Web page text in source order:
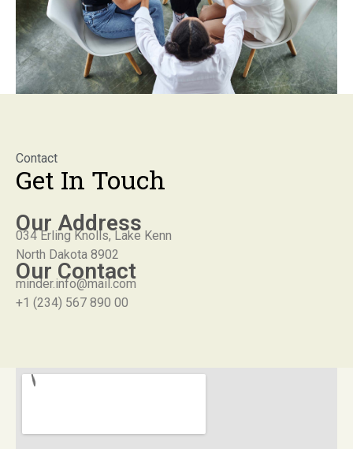
Contact
Get In Touch
Our Address
034 Erling Knolls, Lake Kenn
North Dakota 8902
Our Contact
minder.info@mail.com
+1 (234) 567 890 00